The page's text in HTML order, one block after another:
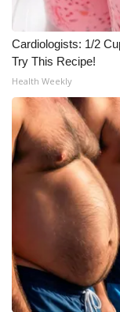
Meet the
Mobile App
WCBI – On-Air
ADVERTISE
Broadcast &
Outdoor Media
Video Services
WCBI
Cardiologists: 1/2
Try This Recipe!
Health Weekly